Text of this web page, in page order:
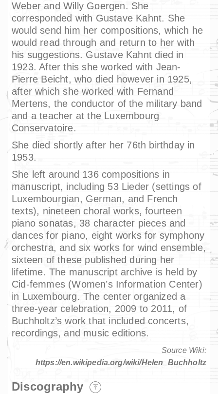
Weber and Willy Goergen. She
corresponded with Gustave Kahnt. She
would send him her compositions, which he
would read through and return to her with
his suggestions. Gustave Kahnt died in
1923. After this she worked with Jean-
Pierre Beicht, who died however in 1925,
after which she worked with Fernand
Mertens, the conductor of the military band
and a teacher at the Luxembourg
Conservatoire.
She died shortly after her 76th birthday in
1953.
She left around 136 compositions in
manuscript, including 53 Lieder (settings of
Luxembourgian, German, and French
texts), nineteen choral works, fourteen
piano sonatas, 38 character pieces and
dances for piano, eight works for symphony
orchestra, and six works for wind ensemble,
sixteen of these published during her
lifetime. The manuscript archive is held by
Cid-femmes (Women’s Information Center)
in Luxembourg. The center organized a
three-year celebration, 2009 to 2011, of
Buchholtz’s work that included concerts,
recordings, and music editions.
Source Wiki:
https://en.wikipedia.org/wiki/Helen_Buchholtz
Discography